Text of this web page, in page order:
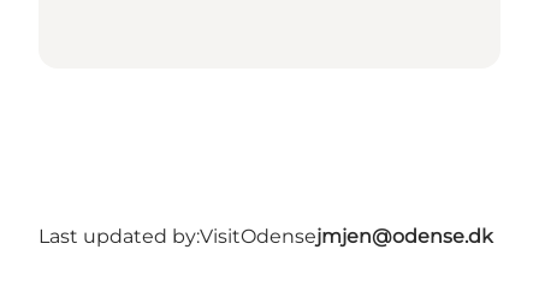
Last updated by:VisitOdensejmjen@odense.dk